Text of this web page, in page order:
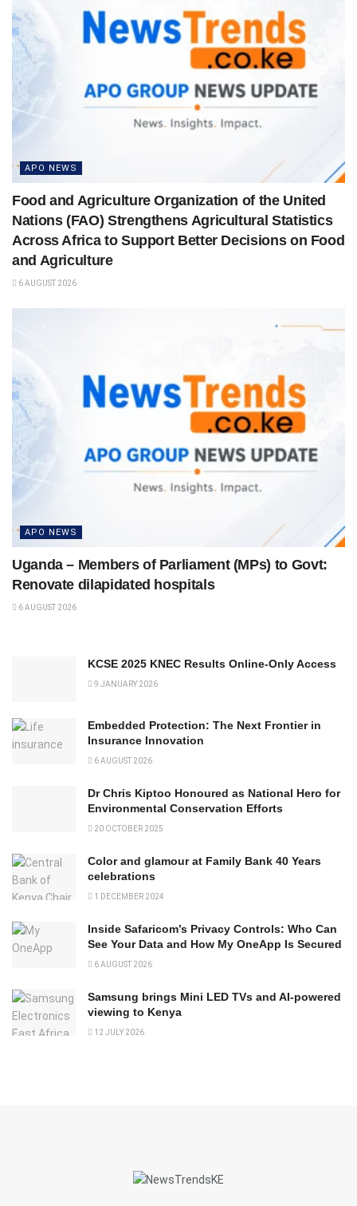
APO NEWS
Food and Agriculture Organization of the United
Nations (FAO) Strengthens Agricultural Statistics
Across Africa to Support Better Decisions on Food
and Agriculture
6 AUGUST 2026
APO NEWS
Uganda – Members of Parliament (MPs) to Govt:
Renovate dilapidated hospitals
6 AUGUST 2026
KCSE 2025 KNEC Results Online-Only Access
9 JANUARY 2026
Embedded Protection: The Next Frontier in
Insurance Innovation
6 AUGUST 2026
Dr Chris Kiptoo Honoured as National Hero for
Environmental Conservation Efforts
20 OCTOBER 2025
Color and glamour at Family Bank 40 Years
celebrations
1 DECEMBER 2024
Inside Safaricom’s Privacy Controls: Who Can
See Your Data and How My OneApp Is Secured
6 AUGUST 2026
Samsung brings Mini LED TVs and AI-powered
viewing to Kenya
12 JULY 2026